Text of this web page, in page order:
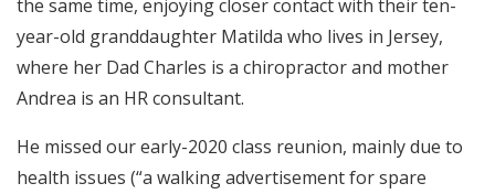
the same time, enjoying closer contact with their ten-
year-old granddaughter Matilda who lives in Jersey,
where her Dad Charles is a chiropractor and mother
Andrea is an HR consultant.
He missed our early-2020 class reunion, mainly due to
health issues (“a walking advertisement for spare